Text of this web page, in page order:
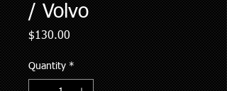
/ Volvo
$130.00Price
Quantity *